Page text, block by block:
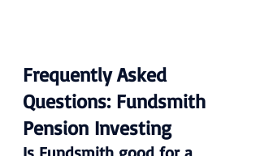
Frequently Asked
Questions: Fundsmith
Pension Investing